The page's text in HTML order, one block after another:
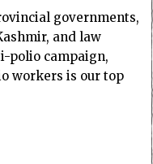
governments,
and law
polio campaign,
workers is our top